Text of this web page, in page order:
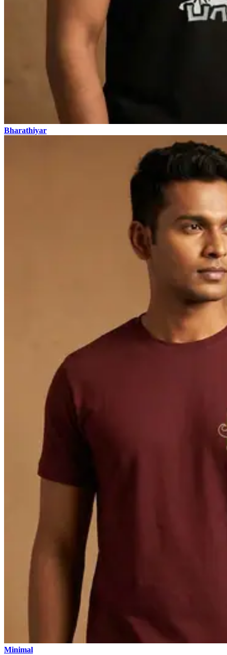
Bharathiyar
Minimal